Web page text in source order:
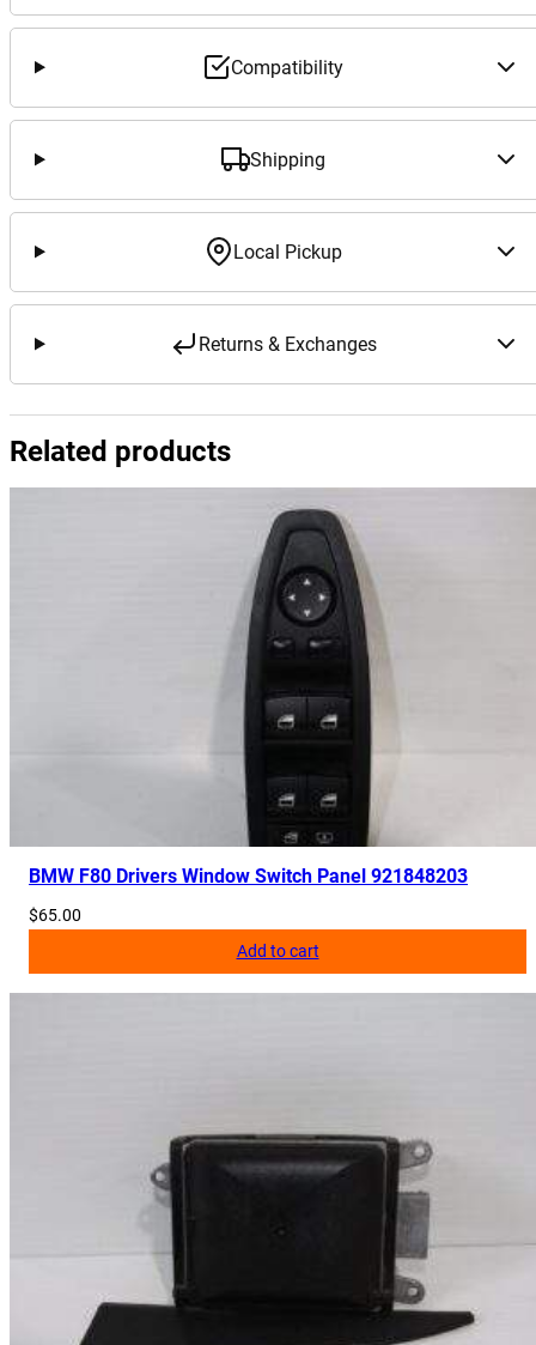
Compatibility
Shipping
Local Pickup
Returns & Exchanges
Related products
BMW F80 Drivers Window Switch Panel 921848203
$65.00
Add to cart